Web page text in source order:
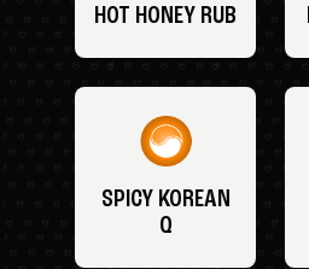
HOT HONEY RUB
SPICY KOREAN
Q